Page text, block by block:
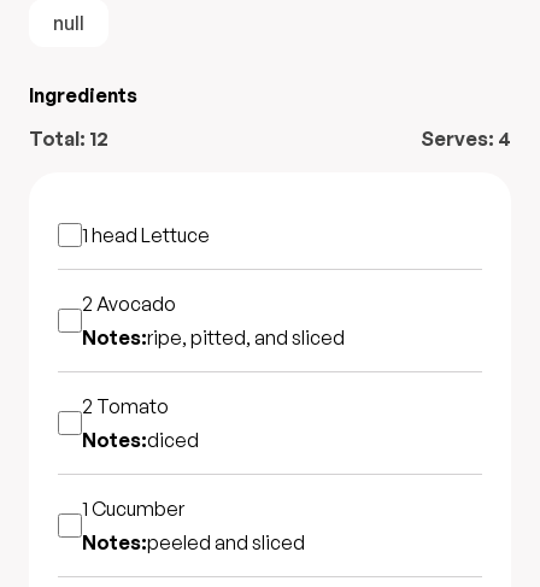
null
Ingredients
Total: 12 Serves: 4
1 head Lettuce
2 Avocado
Notes:ripe, pitted, and sliced
2 Tomato
Notes:diced
1 Cucumber
Notes:peeled and sliced